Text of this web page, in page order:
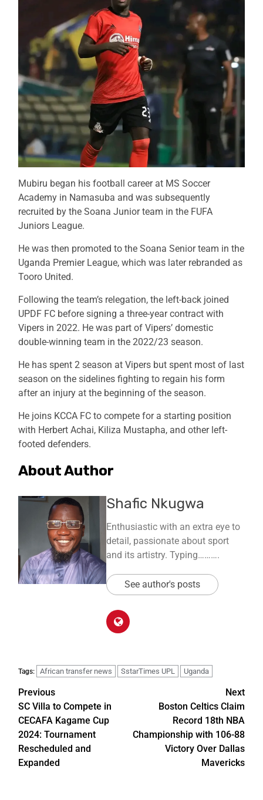
Mubiru began his football career at MS Soccer
Academy in Namasuba and was subsequently
recruited by the Soana Junior team in the FUFA
Juniors League.
He was then promoted to the Soana Senior team in the
Uganda Premier League, which was later rebranded as
Tooro United.
Following the team’s relegation, the left-back joined
UPDF FC before signing a three-year contract with
Vipers in 2022. He was part of Vipers’ domestic
double-winning team in the 2022/23 season.
He has spent 2 season at Vipers but spent most of last
season on the sidelines fighting to regain his form
after an injury at the beginning of the season.
He joins KCCA FC to compete for a starting position
with Herbert Achai, Kiliza Mustapha, and other left-
footed defenders.
About Author
Shafic Nkugwa
Enthusiastic with an extra eye to
detail, passionate about sport
and its artistry. Typing……….
See author's posts
Tags: African transfer news SstarTimes UPL Uganda
Previous
SC Villa to Compete in
CECAFA Kagame Cup
2024: Tournament
Rescheduled and
Expanded
Next
Boston Celtics Claim
Record 18th NBA
Championship with 106-88
Victory Over Dallas
Mavericks